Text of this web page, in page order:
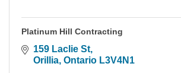
Platinum Hill Contracting
159 Laclie St
Orillia Ontario L3V4N1